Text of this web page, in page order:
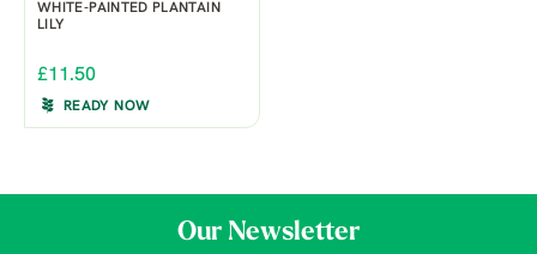
WHITE-PAINTED PLANTAIN
LILY
£11.50
READY NOW
Our Newsletter